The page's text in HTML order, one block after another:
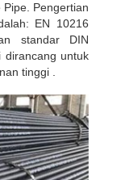
Pengertian
EN 10216
standar DIN
dirancang untuk
tinggi .